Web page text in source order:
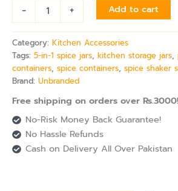
-
+ Add to cart
Category: Kitchen Accessories
Tags: 5-in-1 spice jars, kitchen storage jars,
containers, spice containers, spice shaker
Brand: Unbranded
Free shipping on orders over Rs.3000!
No-Risk Money Back Guarantee!
No Hassle Refunds
Cash on Delivery All Over Pakistan